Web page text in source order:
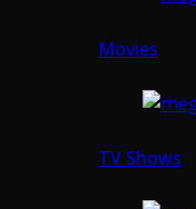
Movies
TV Shows